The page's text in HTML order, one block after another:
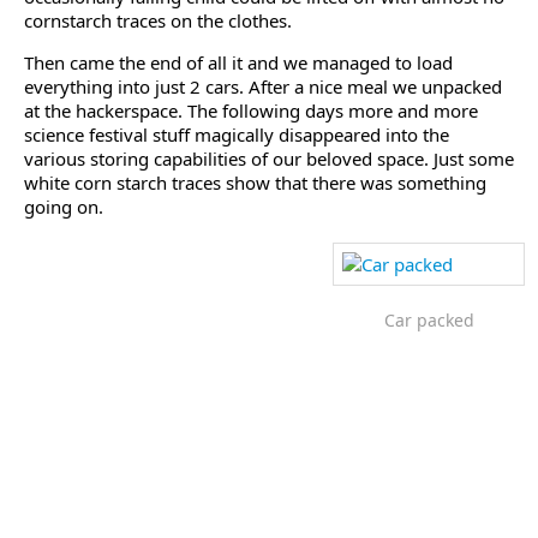
cornstarch traces on the clothes.
Then came the end of all it and we managed to load
everything into just 2 cars. After a nice meal we unpacked
at the hackerspace. The following days more and more
science festival stuff magically disappeared into the
various storing capabilities of our beloved space. Just some
white corn starch traces show that there was something
going on.
Car packed